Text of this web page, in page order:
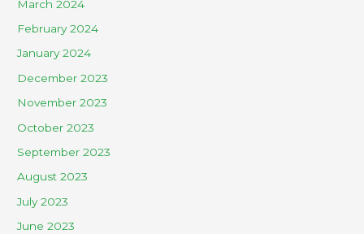
March 2024
February 2024
January 2024
December 2023
November 2023
October 2023
September 2023
August 2023
July 2023
June 2023